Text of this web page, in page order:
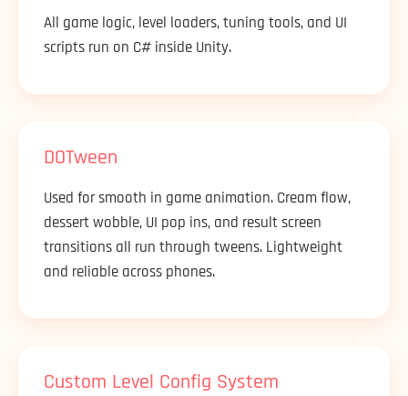
All game logic, level loaders, tuning tools, and UI
scripts run on C# inside Unity.
DOTween
Used for smooth in game animation. Cream flow,
dessert wobble, UI pop ins, and result screen
transitions all run through tweens. Lightweight
and reliable across phones.
Custom Level Config System